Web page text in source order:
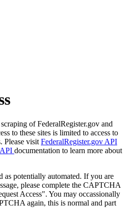
of FederalRegister.gov and
to these sites is limited to access to
Please visit FederalRegister.gov API
documentation to learn more about
as potentially automated. If you are
please complete the CAPTCHA
Access". You may occassionally
again, this is normal and part